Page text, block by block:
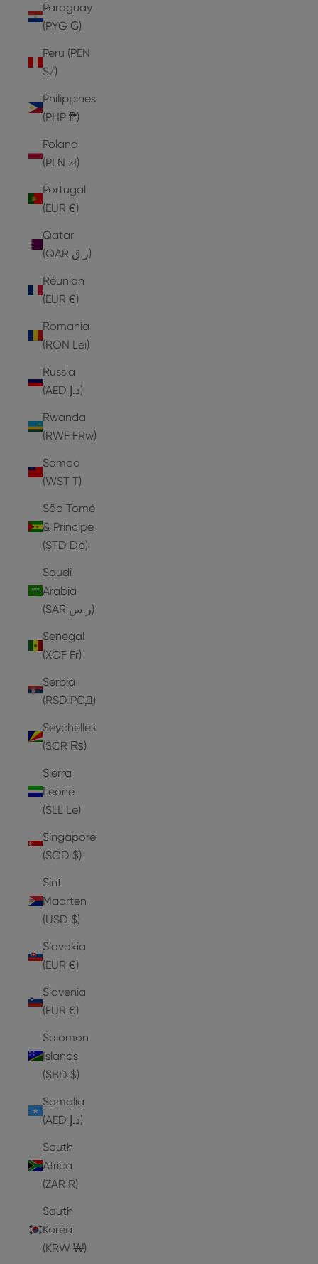
Paraguay
(PYG ₲)
Peru (PEN
S/)
Philippines
(PHP ₱)
Poland
(PLN zł)
Portugal
(EUR €)
Qatar
(QAR ر.ق)
Réunion
(EUR €)
Romania
(RON Lei)
Russia
(AED د.إ)
Rwanda
(RWF FRw)
Samoa
(WST T)
São Tomé
& Príncipe
(STD Db)
Saudi
Arabia
(SAR ر.س)
Senegal
(XOF Fr)
Serbia
(RSD РСД)
Seychelles
(SCR ₨)
Sierra
Leone
(SLL Le)
Singapore
(SGD $)
Sint
Maarten
(USD $)
Slovakia
(EUR €)
Slovenia
(EUR €)
Solomon
Islands
(SBD $)
Somalia
(AED د.إ)
South
Africa
(ZAR R)
South
Korea
(KRW ₩)